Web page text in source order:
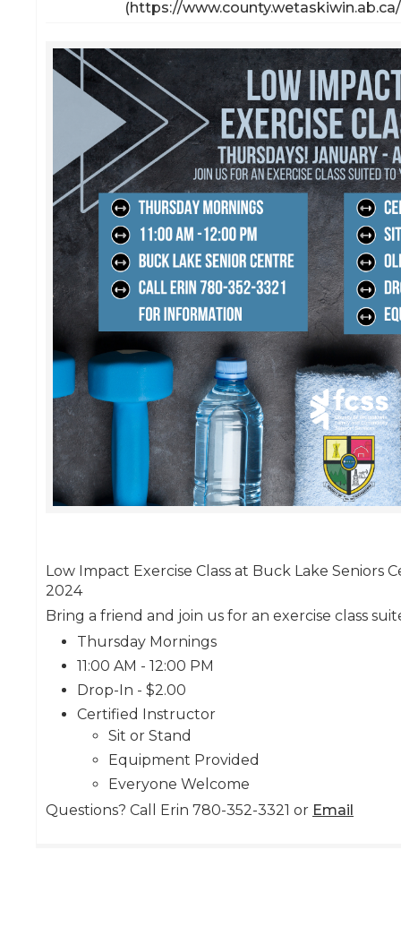
Low Impact Exercise Class at Buck Lake Seniors
2024
Bring a friend and join us for an exercise class
Thursday Mornings
11:00 AM - 12:00 PM
Drop-In - $2.00
Certified Instructor
Sit or Stand
Equipment Provided
Everyone Welcome
Questions? Call Erin 780-352-3321 or Email